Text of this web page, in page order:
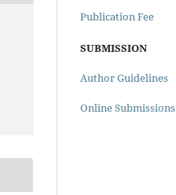
Publication Fee
SUBMISSION
Author Guidelines
Online Submissions